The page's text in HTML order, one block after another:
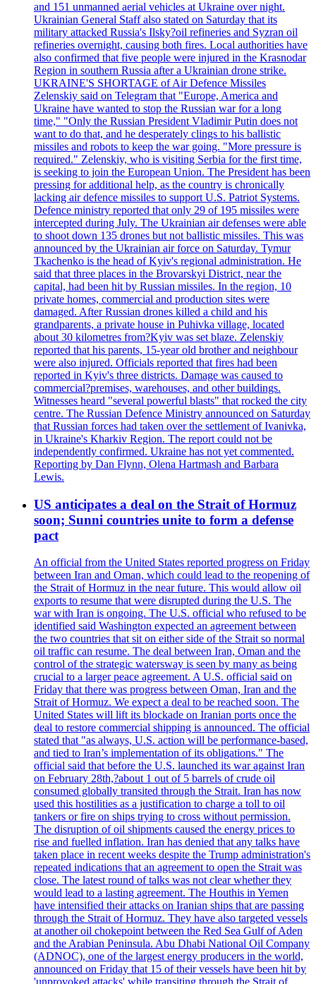
and 151 unmanned aerial vehicles at Ukraine over night.
Ukrainian General Staff also stated on Saturday that its
military attacked Russia's Ilsky?oil refineries and Syzran oil
refineries overnight, causing both fires. Local authorities have
also confirmed that five people were injured in the Krasnodar
Region in southern Russia after a Ukrainian drone strike.
UKRAINE'S SHORTAGE of Air Defence Missiles
Zelenskiy said on Telegram that "Europe, America and
Ukraine have wanted to stop the Russian war for a long
time," "Only the Russian President Vladimir Putin does not
want to do that, and he desperately clings to his ballistic
missiles and robots to keep the war going. "More pressure is
required." Zelenskiy, who is visiting Serbia for the first time,
is seeking to join the European Union. The President has been
pressing for additional help, as the country is chronically
lacking air defence missiles to support U.S. Patriot Systems.
Defence ministry reported that only 29 of 195 missiles were
intercepted during July. The Ukrainian air defenses were able
to shoot down 135 drones but not ballistic missiles. This was
announced by the Ukrainian air force on Saturday. Tymur
Tkachenko is the head of Kyiv's regional administration. He
said that three places in the Brovarskyi District, near the
capital, had been hit by Russian missiles. In the region, 10
private homes, commercial and production sites were
damaged. After Russian drones killed a child and his
grandparents, a private house in Puhivka village, located
about 30 kilometres from?Kyiv was set blaze. Zelenskiy
reported that his parents, 15-year old brother and neighbour
were also injured. Officials reported that fires had been
reported in Kyiv's three districts. Damage was caused to
commercial?premises, warehouses, and other buildings.
Witnesses heard "several powerful blasts" that rocked the city
centre. The Russian Defence Ministry announced on Saturday
that Russian forces had taken over the settlement of Ivanivka,
in Ukraine's Kharkiv Region. The report could not be
independently confirmed. Ukraine has not yet commented.
Reporting by Dan Flynn, Olena Hartmash and Barbara
Lewis.
US anticipates a deal on the Strait of Hormuz
soon; Sunni countries unite to form a defense
pact
An official from the United States reported progress on Friday
between Iran and Oman, which could lead to the reopening of
the Strait of Hormuz in the near future. This would allow oil
exports to resume that were disrupted during the U.S. The
war with Iran is ongoing. The U.S. official who refused to be
identified said Washington expected an agreement between
the two countries that sit on either side of the Strait so normal
oil traffic can resume. The deal between Iran, Oman and the
control of the strategic watersway is seen by many as being
crucial to a larger peace agreement. A U.S. official said on
Friday that there was progress between Oman, Iran and the
Strait of Hormuz. We expect a deal to be reached soon. The
United States will lift its blockade on Iranian ports once the
deal to restore commercial shipping is announced. The official
stated that "as always, U.S. action will be performance-based,
and tied to Iran’s implementation of its obligations." The
official said that before the U.S. launched its war against Iran
on February 28th,?about 1 out of 5 barrels of crude oil
consumed globally transited through the Strait. Iran has now
used this hostilities as a justification to charge a toll to oil
tankers or fire on ships trying to cross without permission.
The disruption of oil shipments caused the energy prices to
rise and fuelled inflation. Iran has denied that any talks have
taken place in recent weeks despite the Trump administration's
repeated indications that an agreement to open the Strait was
close. The latest round of talks was not clear whether they
would lead to a lasting agreement. The Houthis in Yemen
have intensified their attacks on Iranian ships that are passing
through the Strait of Hormuz. They have also targeted vessels
at another oil chokepoint between the Red Sea Gulf of Aden
and the Arabian Peninsula. Abu Dhabi National Oil Company
(ADNOC), one of the largest energy producers in the world,
announced on Friday that 15 of their vessels have been hit by